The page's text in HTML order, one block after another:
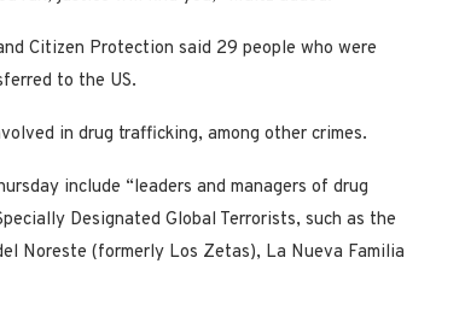
Citizen Protection said 29 people who were
to the US.
in drug trafficking, among other crimes.
include “leaders and managers of drug
Designated Global Terrorists, such as the
Noreste (formerly Los Zetas), La Nueva Familia